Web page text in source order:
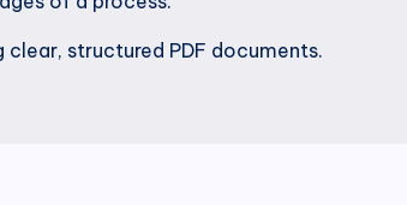
structured PDF documents.